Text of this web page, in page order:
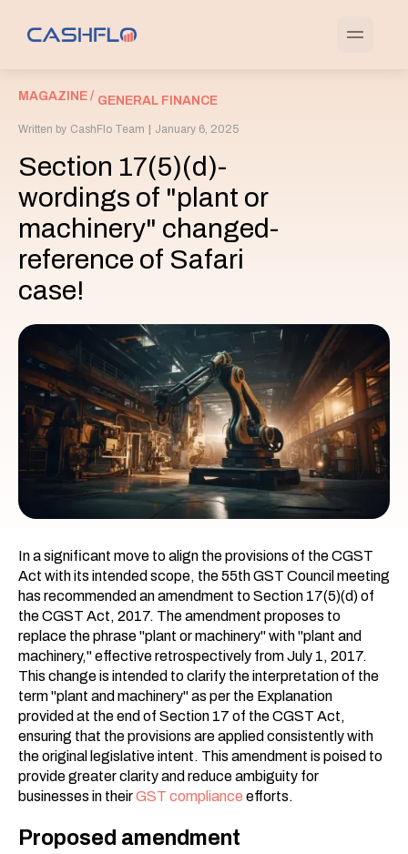
MAGAZINE / GENERAL FINANCE
Written by CashFlo Team January 6, 2025
Section 17(5)(d)-
wordings of "plant or
machinery" changed-
reference of Safari
case!
In a significant move to align the provisions of the CGST
Act with its intended scope, the 55th GST Council meeting
has recommended an amendment to Section 17(5)(d) of
the CGST Act, 2017. The amendment proposes to
replace the phrase "plant or machinery" with "plant and
machinery," effective retrospectively from July 1, 2017.
This change is intended to clarify the interpretation of the
term "plant and machinery" as per the Explanation
provided at the end of Section 17 of the CGST Act,
ensuring that the provisions are applied consistently with
the original legislative intent. This amendment is poised to
provide greater clarity and reduce ambiguity for
businesses in theirGST compliance efforts.
Proposed amendment